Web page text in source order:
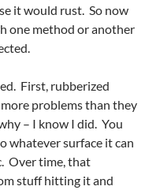
it would rust. So now
one method or another
First, rubberized
problems than they
– I know I did. You
whatever surface it can
Over time, that
stuff hitting it and